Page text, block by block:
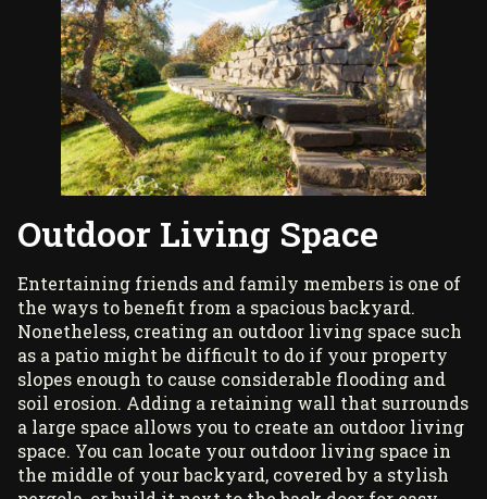
Outdoor Living Space
Entertaining friends and family members is one of
the ways to benefit from a spacious backyard.
Nonetheless, creating an outdoor living space such
as a patio might be difficult to do if your property
slopes enough to cause considerable flooding and
soil erosion. Adding a retaining wall that surrounds
a large space allows you to create an outdoor living
space. You can locate your outdoor living space in
the middle of your backyard, covered by a stylish